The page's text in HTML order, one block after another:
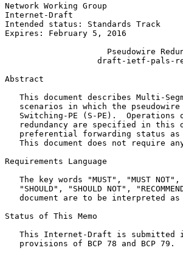
Network Working Group
Internet-Draft
Intended status: Standards Track
Expires: February 5, 2016
Pseudowire
draft-ietf-pals-
Abstract
This document describes Multi-
scenarios in which the
Switching-PE (S-PE).  Operations
redundancy are specified in this
preferential forwarding status
This document does not require
Requirements Language
The key words "MUST", "MUST
"SHOULD", "SHOULD NOT",
document are to be interpreted
Status of This Memo
This Internet-Draft is submitted
   provisions of BCP 78 and BCP 79.